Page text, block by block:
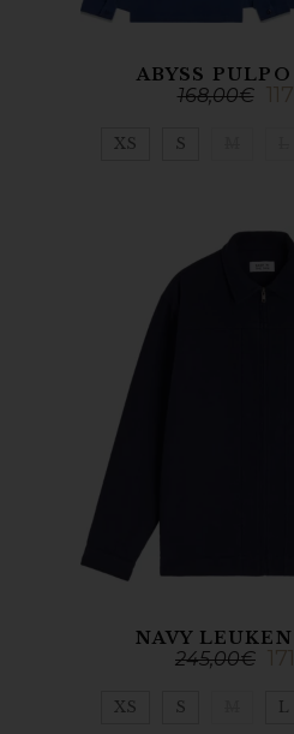
ABYSS
168,00€
XS S
NAVY
245,00€
XS S L